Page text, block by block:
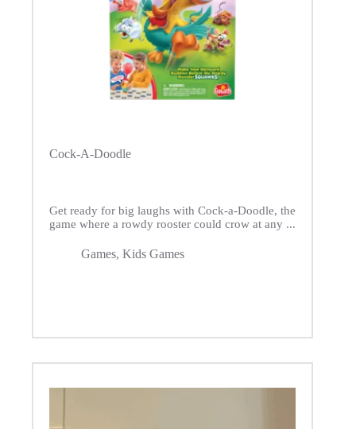
Cock-A-Doodle
Get ready for big laughs with Cock-a-Doodle, the
game where a rowdy rooster could crow at any ...
Games, Kids Games